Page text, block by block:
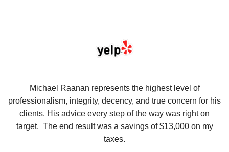
Michael Raanan represents the highest level of
professionalism, integrity, decency, and true concern for his
clients. His advice every step of the way was right on
target. The end result was a savings of $13,000 on my
taxes.